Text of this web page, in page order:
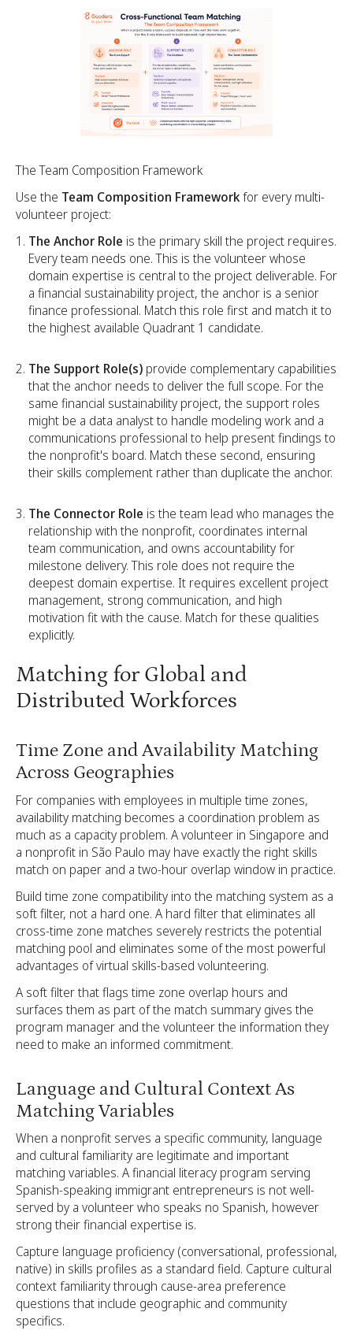
The Team Composition Framework
Use the Team Composition Frameworkfor every multi-
volunteer project:
The Anchor Role is the primary skill the project requires.
Every team needs one. This is the volunteer whose
domain expertise is central to the project deliverable. For
a financial sustainability project, the anchor is a senior
finance professional. Match this role first and match it to
the highest available Quadrant 1 candidate.
The Support Role(s) provide complementary capabilities
that the anchor needs to deliver the full scope. For the
same financial sustainability project, the support roles
might be a data analyst to handle modeling work and a
communications professional to help present findings to
the nonprofit's board. Match these second, ensuring
their skills complement rather than duplicate the anchor.
The Connector Role is the team lead who manages the
relationship with the nonprofit, coordinates internal
team communication, and owns accountability for
milestone delivery. This role does not require the
deepest domain expertise. It requires excellent project
management, strong communication, and high
motivation fit with the cause. Match for these qualities
explicitly.
Matching for Global and
Distributed Workforces
Time Zone and Availability Matching
Across Geographies
For companies with employees in multiple time zones,
availability matching becomes a coordination problem as
much as a capacity problem. A volunteer in Singapore and
a nonprofit in São Paulo may have exactly the right skills
match on paper and a two-hour overlap window in practice.
Build time zone compatibility into the matching system as a
soft filter, not a hard one. A hard filter that eliminates all
cross-time zone matches severely restricts the potential
matching pool and eliminates some of the most powerful
advantages of virtual skills-based volunteering.
A soft filter that flags time zone overlap hours and
surfaces them as part of the match summary gives the
program manager and the volunteer the information they
need to make an informed commitment.
Language and Cultural Context As
Matching Variables
When a nonprofit serves a specific community, language
and cultural familiarity are legitimate and important
matching variables. A financial literacy program serving
Spanish-speaking immigrant entrepreneurs is not well-
served by a volunteer who speaks no Spanish, however
strong their financial expertise is.
Capture language proficiency (conversational, professional,
native) in skills profiles as a standard field. Capture cultural
context familiarity through cause-area preference
questions that include geographic and community
specifics.